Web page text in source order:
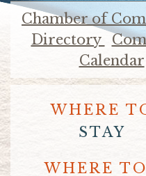
Chamber of
Directory
Calendar
WHERE
STAY
WHERE TO